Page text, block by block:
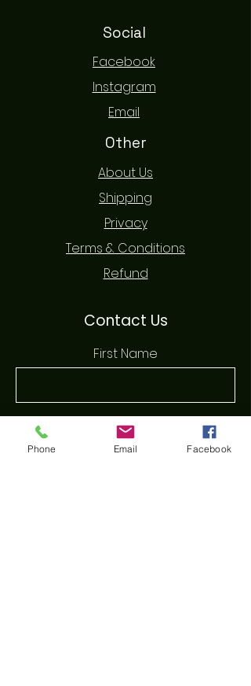
Social
Facebook
Instagram
Email
Other
About Us
Shipping
Privacy
Terms & Conditions
Refund
Contact Us
First Name
Last Name
Phone Email Facebook